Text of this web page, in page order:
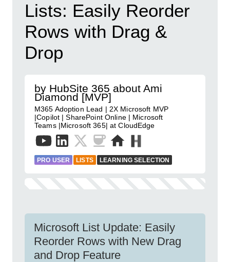
Lists: Easily Reorder
Rows with Drag &
Drop
by HubSite 365 about Ami
Diamond [MVP]
M365 Adoption Lead | 2X Microsoft MVP
|Copilot | SharePoint Online | Microsoft
Teams |Microsoft 365| at CloudEdge
PRO USER LISTS LEARNING SELECTION
Microsoft List Update: Easily
Reorder Rows with New Drag
and Drop Feature